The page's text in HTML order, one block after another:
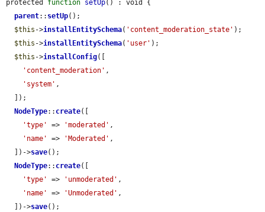
protected function setUp() : void {
parent:: setUp();
$this ->installEntitySchema( 'content_moderation_state' );
$this ->installEntitySchema( 'user' );
$this ->installConfig([
'content_moderation' ,
'system' ,
NodeType:: create([
'type'
=> 'moderated' ,
'name'
=> 'Moderated' ,
  ])->
save();
NodeType:: create([
'type'
=> 'unmoderated' ,
'name'
=> 'Unmoderated' ,
  ])->
save();